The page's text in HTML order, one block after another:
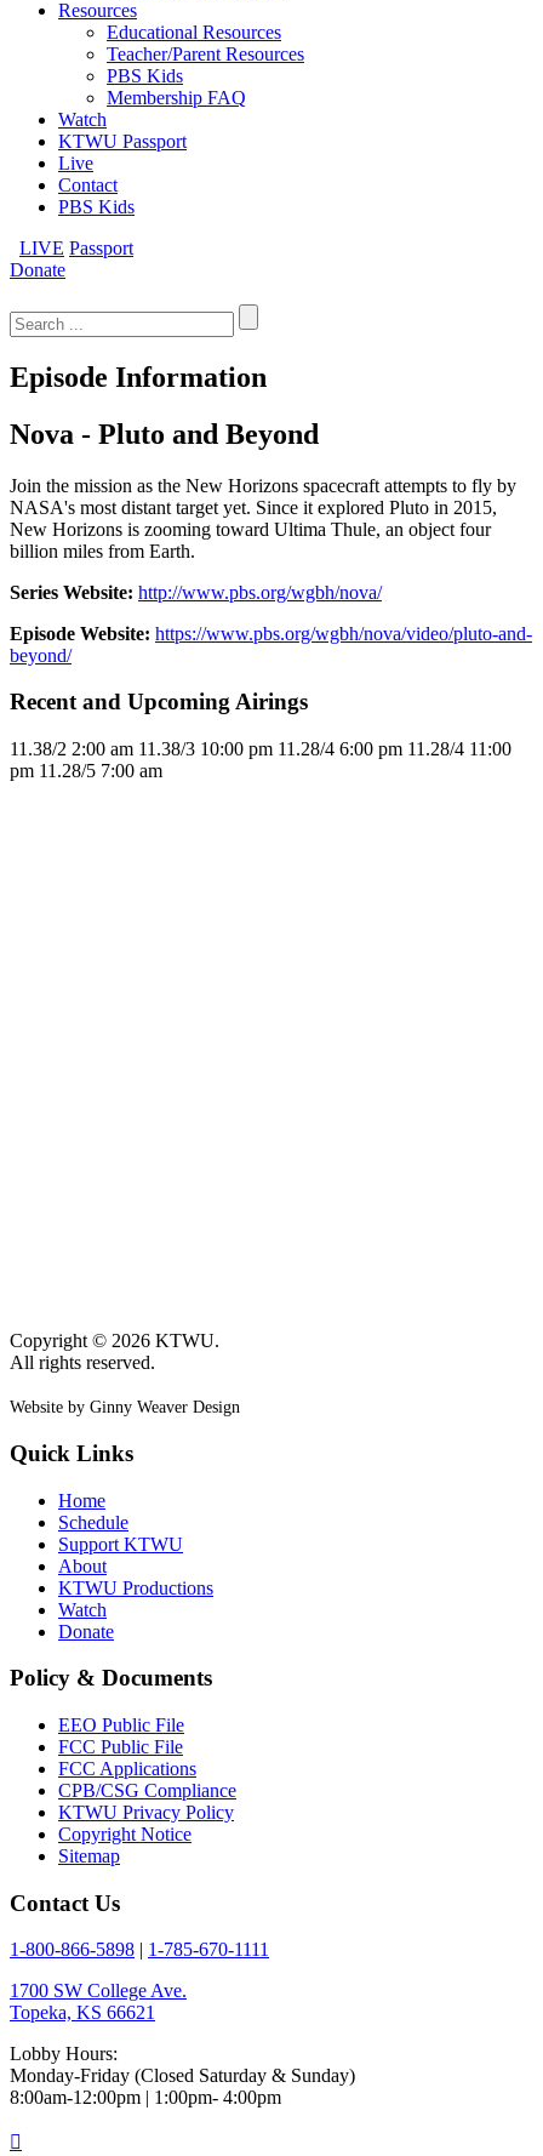
Resources
Educational Resources
Teacher/Parent Resources
PBS Kids
Membership FAQ
Watch
KTWU Passport
Live
Contact
PBS Kids
LIVE Passport
Donate
for:
Episode Information
Nova - Pluto and Beyond
Join the mission as the New Horizons spacecraft attempts to fly by
NASA's most distant target yet. Since it explored Pluto in 2015,
New Horizons is zooming toward Ultima Thule, an object four
billion miles from Earth.
Series Website: http://www.pbs.org/wgbh/nova/
Episode Website: https://www.pbs.org/wgbh/nova/video/pluto-and-
beyond/
Recent and Upcoming Airings
11.38/2 2:00 am 11.38/3 10:00 pm 11.28/4 6:00 pm 11.28/4 11:00
pm 11.28/5 7:00 am
Copyright © 2026 KTWU.
All rights reserved.
Website by Ginny Weaver Design
Quick Links
Home
Schedule
Support KTWU
About
KTWU Productions
Watch
Donate
Policy & Documents
EEO Public File
FCC Public File
FCC Applications
CPB/CSG Compliance
KTWU Privacy Policy
Copyright Notice
Sitemap
Contact Us
1-800-866-5898
1-785-670-1111
1700 SW College Ave.
Topeka, KS 66621
Lobby Hours:
Monday-Friday (Closed Saturday & Sunday)
8:00am-12:00pm | 1:00pm- 4:00pm